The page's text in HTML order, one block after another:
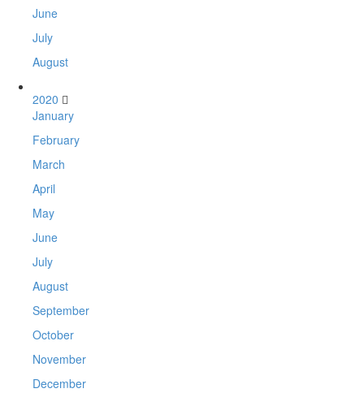
June
July
August
2020
January
February
March
April
May
June
July
August
September
October
November
December